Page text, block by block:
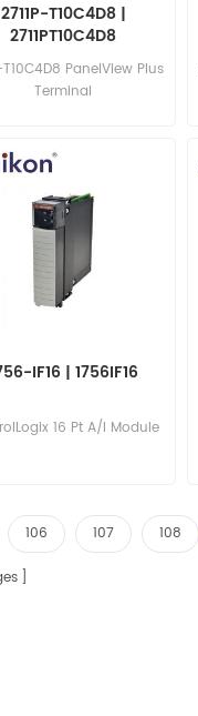
2711P-T10C4D8 |
2711PT10C4D8
T10C4D8 PanelView Plus
Terminal
IF16 | 1756IF16
16 Pt A/I Module
106 107 108